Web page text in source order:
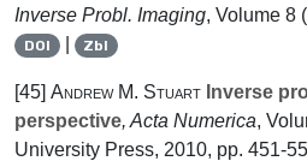
Inverse Probl. Imaging, Volume 8
DOI | Zbl
[45] Andrew M. Stuart Inverse
perspective, Acta Numerica,
University Press, 2010, pp. 451-